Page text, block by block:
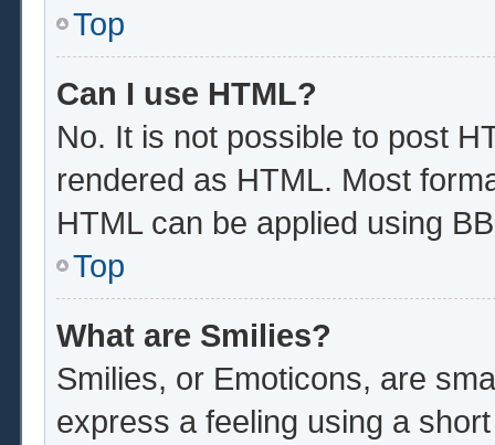
Top
Can I use HTML?
No. It is not possible to post
rendered as HTML. Most
HTML can be applied using
Top
What are Smilies?
Smilies, or Emoticons, are
express a feeling using a